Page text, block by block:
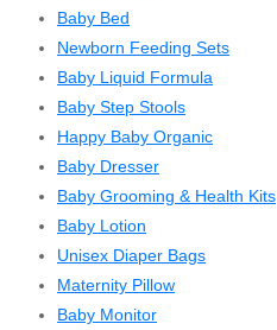
Baby Bed
Newborn Feeding Sets
Baby Liquid Formula
Baby Step Stools
Happy Baby Organic
Baby Dresser
Baby Grooming & Health Kits
Baby Lotion
Unisex Diaper Bags
Maternity Pillow
Baby Monitor